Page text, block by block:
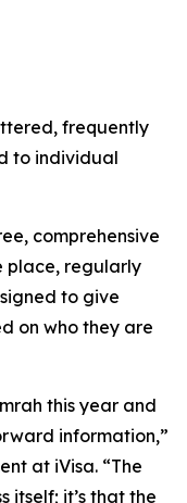
frequently
to individual
comprehensive
place, regularly
to give
on who they are
this year and
information,”
at iVisa. “The
itself; it’s that the